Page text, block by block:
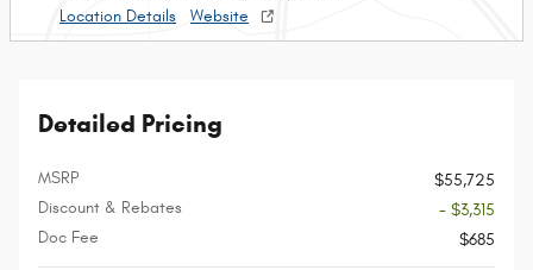
Location Details
Website
Detailed Pricing
MSRP
$55,725
Discount & Rebates
- $3,315
Doc Fee
$685